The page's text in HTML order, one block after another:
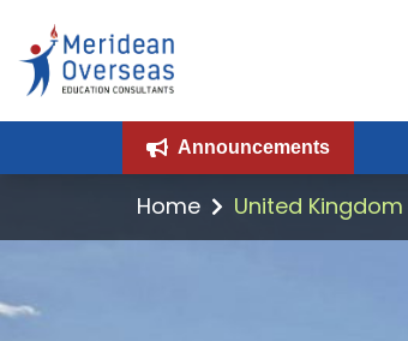
Announcements
Home United Kingdom